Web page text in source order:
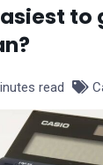
to
read